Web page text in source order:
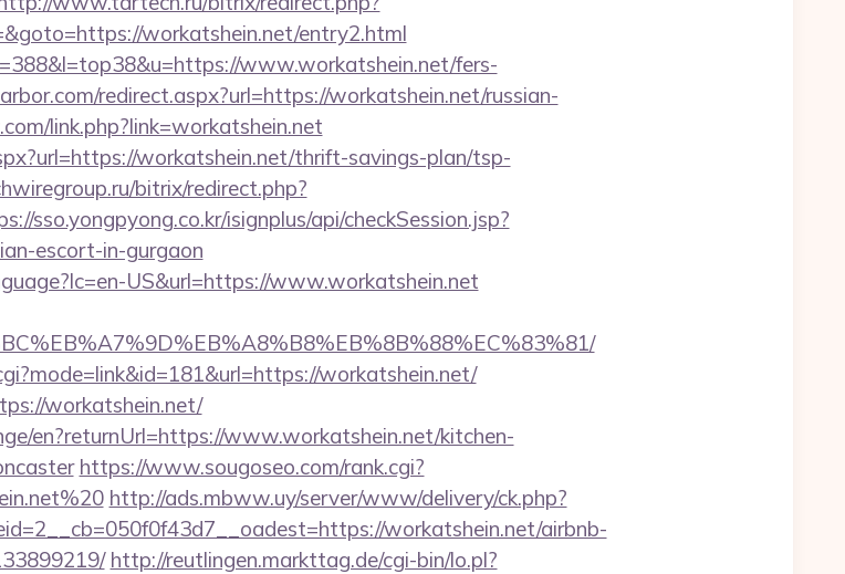
workatshein.net/entry2.html
www.workatshein.net/fers-
redirect.aspx?url=https://workatshein.net/russian-
link.php?link=workatshein.net
workatshein.net/thrift-savings-plan/tsp-
bitrix/redirect.php?
sso.yongpyong.co.kr/isignplus/api/checkSession.jsp?
escort-in-gurgaon
US&url=https://www.workatshein.net
workatshein.net/
workatshein.net/
en?returnUrl=https://www.workatshein.net/kitchen-
https://www.sougoseo.com/rank.cgi?
http://ads.mbww.uy/server/www/delivery/ck.php?
workatshein.net/airbnb-
http://reutlingen.markttag.de/cgi-bin/lo.pl?